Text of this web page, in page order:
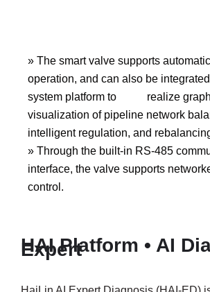
» The smart valve supports
operation, and can also be
system platform to realize
visualization of pipeline network
intelligent regulation, and
» Through the built-in RS-485
interface, the valve supports
control.
HAI Platform • AI
Expert